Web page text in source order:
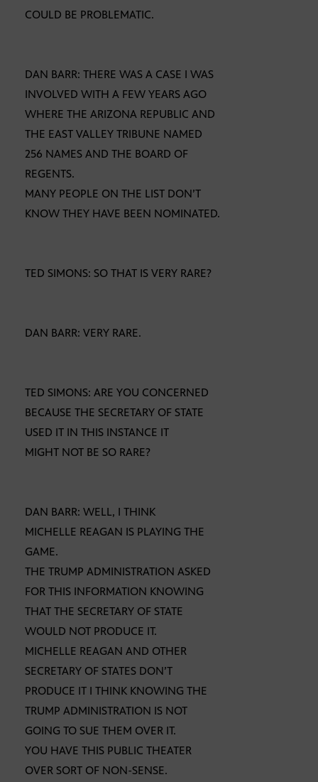
COULD BE PROBLEMATIC.
DAN BARR: THERE WAS A CASE I WAS
INVOLVED WITH A FEW YEARS AGO
WHERE THE ARIZONA REPUBLIC AND
THE EAST VALLEY TRIBUNE NAMED
256 NAMES AND THE BOARD OF
REGENTS.
MANY PEOPLE ON THE LIST DON’T
KNOW THEY HAVE BEEN NOMINATED.
TED SIMONS: SO THAT IS VERY RARE?
DAN BARR: VERY RARE.
TED SIMONS: ARE YOU CONCERNED
BECAUSE THE SECRETARY OF STATE
USED IT IN THIS INSTANCE IT
MIGHT NOT BE SO RARE?
DAN BARR: WELL, I THINK
MICHELLE REAGAN IS PLAYING THE
GAME.
THE TRUMP ADMINISTRATION ASKED
FOR THIS INFORMATION KNOWING
THAT THE SECRETARY OF STATE
WOULD NOT PRODUCE IT.
MICHELLE REAGAN AND OTHER
SECRETARY OF STATES DON’T
PRODUCE IT I THINK KNOWING THE
TRUMP ADMINISTRATION IS NOT
GOING TO SUE THEM OVER IT.
YOU HAVE THIS PUBLIC THEATER
OVER SORT OF NON-SENSE.